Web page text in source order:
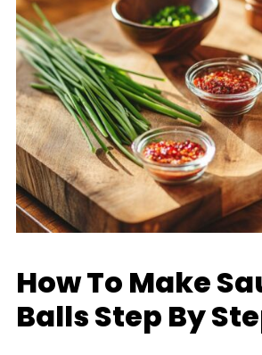
How To Make
Balls Step By